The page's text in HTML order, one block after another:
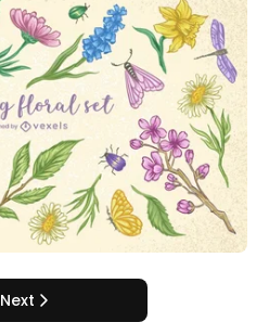
Next